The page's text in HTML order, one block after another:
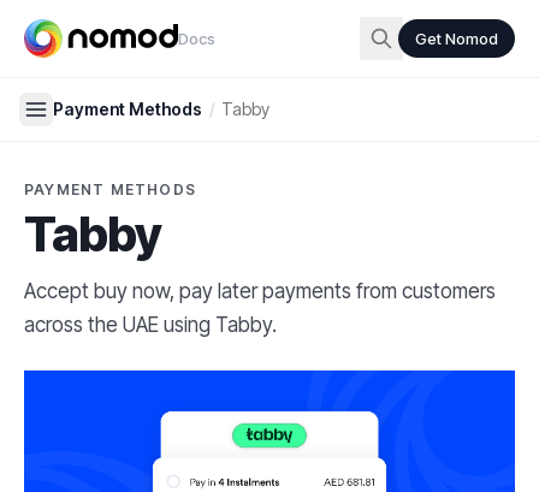
Docs Get Nomod
Payment Methods / Tabby
PAYMENT METHODS
Tabby
Accept buy now, pay later payments from customers
across the UAE using Tabby.